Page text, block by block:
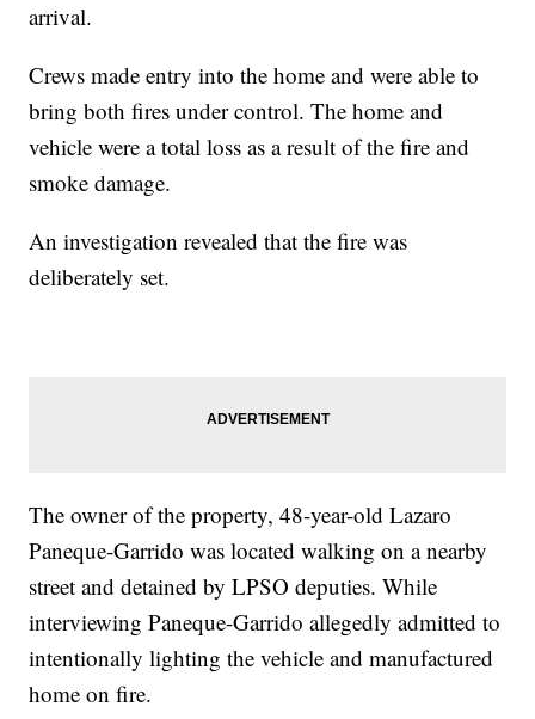
arrival.
Crews made entry into the home and were able to
bring both fires under control. The home and
vehicle were a total loss as a result of the fire and
smoke damage.
An investigation revealed that the fire was
deliberately set.
The owner of the property, 48-year-old Lazaro
Paneque-Garrido was located walking on a nearby
street and detained by LPSO deputies. While
interviewing Paneque-Garrido allegedly admitted to
intentionally lighting the vehicle and manufactured
home on fire.